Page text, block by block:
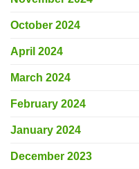
October 2024
April 2024
March 2024
February 2024
January 2024
December 2023